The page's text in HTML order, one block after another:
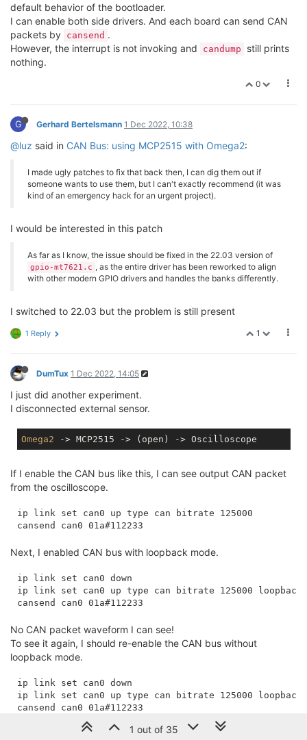
default behavior of the bootloader.
I can enable both side drivers. And each board can send CAN
packets by cansend .
However, the interrupt is not invoking and
candump
still prints
nothing.
0
G Gerhard Bertelsmann 1 Dec 2022, 10:38
@luz said in CAN Bus: using MCP2515 with Omega2:
I made ugly patches to fix that back then, I can dig them out if
someone wants to use them, but I can't exactly recommend (it was
kind of an emergency hack for an urgent project).
I would be interested in this patch
As far as I know, the issue should be fixed in the 22.03 version of
gpio-mt7621.c , as the entire driver has been reworked to align
with other modern GPIO drivers and handles the banks differently.
I switched to 22.03 but the problem is still present
1
1 Reply
DumTux 1 Dec 2022, 14:05
I just did another experiment.
I disconnected external sensor.
Omega2
If I enable the CAN bus like this, I can see output CAN packet
from the oscilloscope.
ip link set can0 up type can bitrate 125000
Next, I enabled CAN bus with loopback mode.
ip link set can0 down
ip link set can0 up type can bitrate 125000 loopback
No CAN packet waveform I can see!
To see it again, I should re-enable the CAN bus without
loopback mode.
ip link set can0 down
ip link set can0 up type can bitrate 125000
Any thought from this loopback mode behavior?
1 out of 35